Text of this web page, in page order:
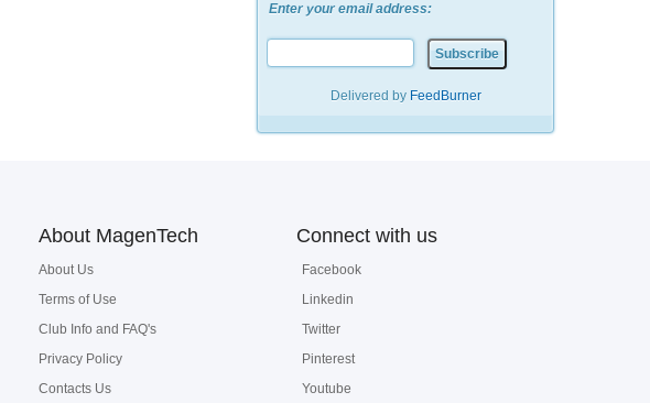
Enter your email address:
Delivered by FeedBurner
About MagenTech
About Us
Terms of Use
Club Info and FAQ's
Privacy Policy
Contacts Us
Connect with us
Facebook
Linkedin
Twitter
Pinterest
Youtube